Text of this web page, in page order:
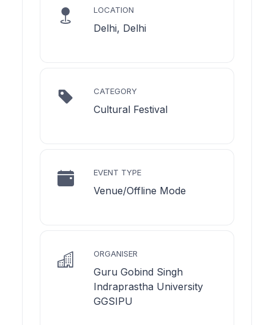
LOCATION
Delhi, Delhi
CATEGORY
Cultural Festival
EVENT TYPE
Venue/Offline Mode
ORGANISER
Guru Gobind Singh
Indraprastha University
GGSIPU